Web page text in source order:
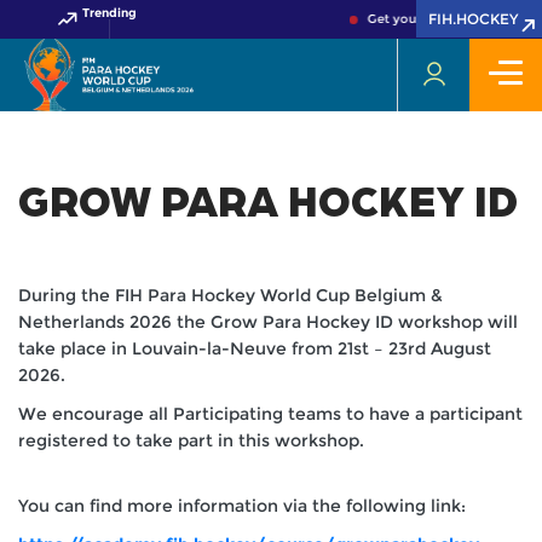
Trending Get your FIH Hockey World
FIH.HOCKEY
GROW PARA HOCKEY ID
During the FIH Para Hockey World Cup Belgium &
Netherlands 2026 the Grow Para Hockey ID workshop will
take place in Louvain-la-Neuve from 21st – 23rd August
2026.
We encourage all Participating teams to have a participant
registered to take part in this workshop.
You can find more information via the following link: